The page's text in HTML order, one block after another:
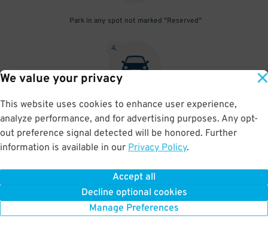
We value your privacy
This website uses cookies to enhance user experience,
analyze performance, and for advertising purposes. Any opt-
out preference signal detected will be honored. Further
information is available in our Privacy Policy.
Accept all
Decline optional cookies
Manage Preferences
Park in any spot not marked "Reserved"
4.
Place your parking pass visibly on your dashboard, with all
information clearly displayed. Do not fold your pass in any way.
BOOK NOW